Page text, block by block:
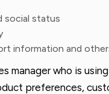
social status
information and
manager who is
preferences,